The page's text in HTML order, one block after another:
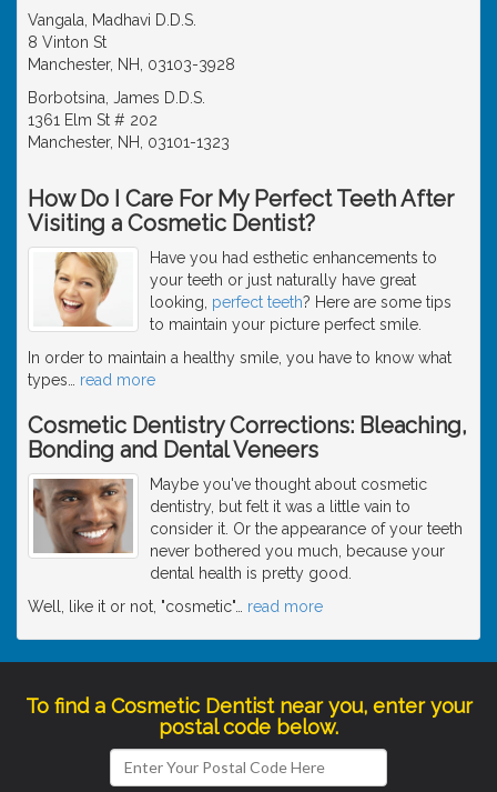
Vangala, Madhavi D.D.S.
8 Vinton St
Manchester, NH, 03103-3928
Borbotsina, James D.D.S.
1361 Elm St # 202
Manchester, NH, 03101-1323
How Do I Care For My Perfect Teeth After
Visiting a Cosmetic Dentist?
Have you had esthetic enhancements to
your teeth or just naturally have great
looking, perfect teeth? Here are some tips
to maintain your picture perfect smile.
In order to maintain a healthy smile, you have to know what
types
read more
Cosmetic Dentistry Corrections: Bleaching,
Bonding and Dental Veneers
Maybe you've thought about cosmetic
dentistry, but felt it was a little vain to
consider it. Or the appearance of your teeth
never bothered you much, because your
dental health is pretty good.
Well, like it or not, "cosmetic"
read more
To find a Cosmetic Dentist near you, enter your
postal code below.